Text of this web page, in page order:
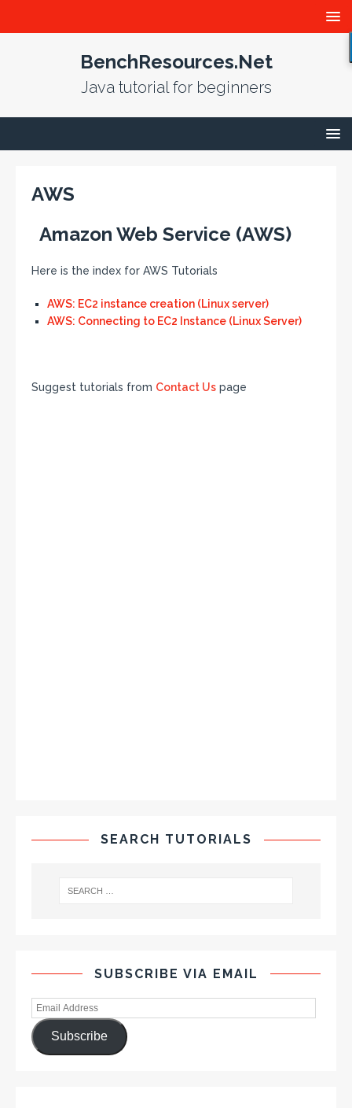
BenchResources.Net
Java tutorial for beginners
AWS
Amazon Web Service (AWS)
Here is the index for AWS Tutorials
AWS: EC2 instance creation (Linux server)
AWS: Connecting to EC2 Instance (Linux Server)
Suggest tutorials from Contact Us page
SEARCH TUTORIALS
SUBSCRIBE VIA EMAIL
Subscribe